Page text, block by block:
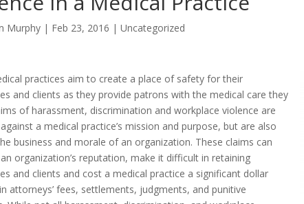
Murphy | Feb 23, 2016 |Uncategorized
practices aim to create a place of safety for their
and clients as they provide patrons with the medical care they
of harassment, discrimination and workplace violence are
a medical practice’s mission and purpose, but are also
business and morale of an organization. These claims can
organization’s reputation, make it difficult in retaining
and clients and cost a medical practice a significant dollar
attorneys’ fees, settlements, judgments, and punitive